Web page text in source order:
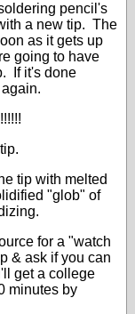
pencil's
a new tip. The
as it gets up
going to have
If it's done
tip with melted
"glob" of
for a "watch
& ask if you can
get a college
minutes by